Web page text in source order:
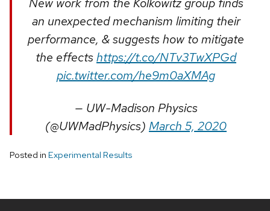
New work from the Kolkowitz group finds
an unexpected mechanism limiting their
performance, & suggests how to mitigate
the effectshttps://t.co/NTv3TwXPGd
pic.twitter.com/he9m0aXMAg
— UW-Madison Physics
(@UWMadPhysics) March 5, 2020
Posted in Experimental Results